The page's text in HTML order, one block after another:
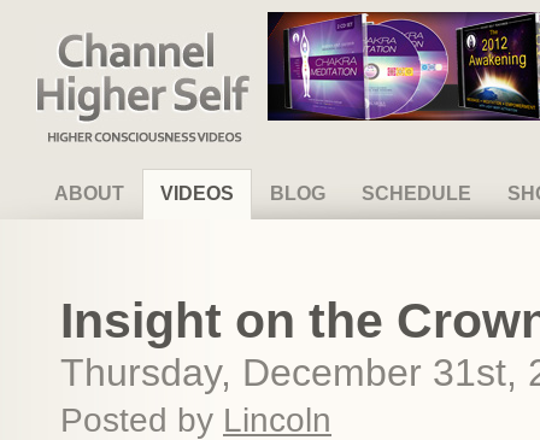
Channel Higher Self
ABOUT VIDEOS BLOG SCHEDULE
Insight on the
Thursday, December 31st,
Posted by Lincoln